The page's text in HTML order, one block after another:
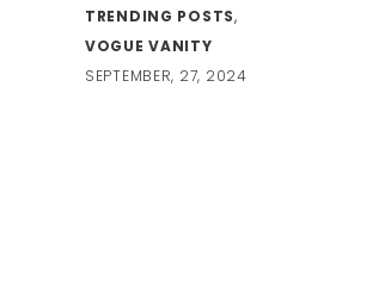
TRENDING POSTS,
VOGUE VANITY
SEPTEMBER, 27, 2024